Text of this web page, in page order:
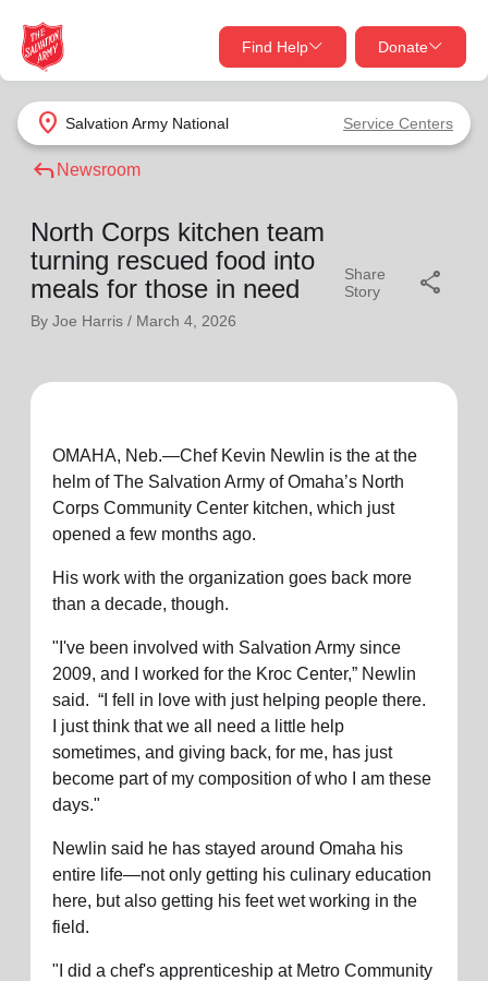
location_on Salvation Army National Service Centers
Find Help Donate
close
Find Help Near You
What services are you looking for?
Services
Find Help
close
Donate Goods
location_on
Enter your ZIP code to continue to our donation site
to find local donation options for clothing, furniture,
Give Now
shelter, and support for your local neighbors in need.
Donate Once
reply Newsroom
North Corps kitchen team
turning rescued food into
meals for those in need
By Joe Harris / March 4, 2026
Share
Story
share
OMAHA, Neb.—Chef Kevin Newlin is the at the
helm of The Salvation Army of Omaha’s North
Corps Community Center kitchen, which just
opened a few months ago.
His work with the organization goes back more
than a decade, though.
"I've been involved with Salvation Army since
2009, and I worked for the Kroc Center,” Newlin
said. “I fell in love with just helping people there.
I just think that we all need a little help
sometimes, and giving back, for me, has just
become part of my composition of who I am these
days."
Newlin said he has stayed around Omaha his
entire life—not only getting his culinary education
here, but also getting his feet wet working in the
field.
"I did a chef's apprenticeship at Metro Community